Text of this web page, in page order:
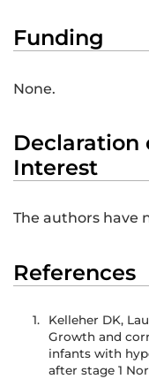
Funding
None.
Declaration
Interest
The authors have
References
1.
Kelleher DK,
Growth and
infants with
after stage 1